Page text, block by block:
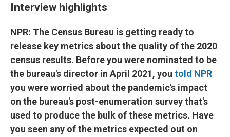
Interview highlights
NPR: The Census Bureau is getting ready to
release key metrics about the quality of the 2020
census results. Before you were nominated to be
the bureau's director in April 2021, you told NPR
you were worried about the pandemic's impact
on the bureau's post-enumeration survey that's
used to produce the bulk of these metrics. Have
you seen any of the metrics expected out on